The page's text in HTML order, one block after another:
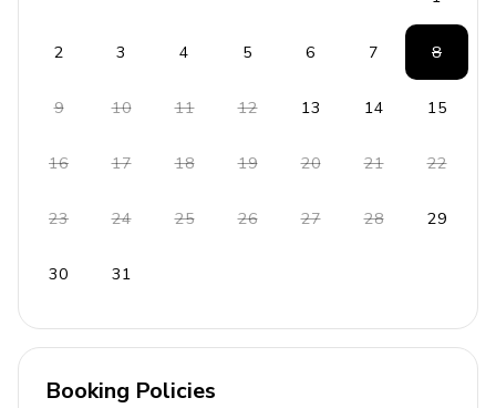
2 3 4 5 6 7 8
9 10 11 12 13 14 15
16 17 18 19 20 21 22
23 24 25 26 27 28 29
30 31
Booking Policies